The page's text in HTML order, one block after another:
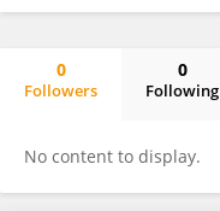
0
Followers
0
Following
No content to display.